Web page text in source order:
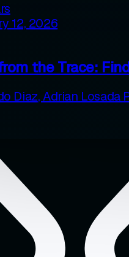
12, 2026
the Trace:
Diaz,Adrian Losada